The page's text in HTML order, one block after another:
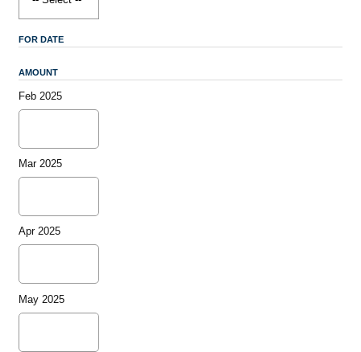
FOR DATE
AMOUNT
Feb 2025
Mar 2025
Apr 2025
May 2025